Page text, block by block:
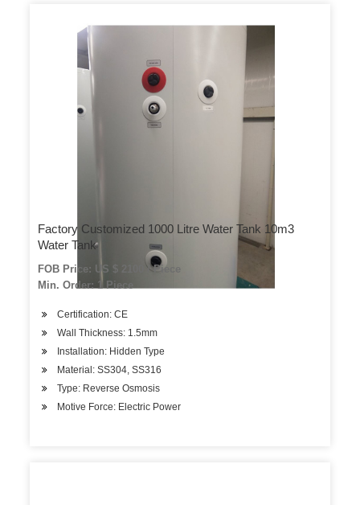
Factory Customized 1000 Litre Water Tank 10m3
Water Tank
FOB Price: US $ 2100 / Piece
Min. Order: 1 Piece
Certification: CE
Wall Thickness: 1.5mm
Installation: Hidden Type
Material: SS304, SS316
Type: Reverse Osmosis
Motive Force: Electric Power